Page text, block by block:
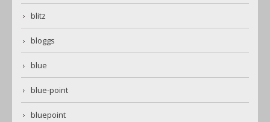
blitz
bloggs
blue
blue-point
bluepoint